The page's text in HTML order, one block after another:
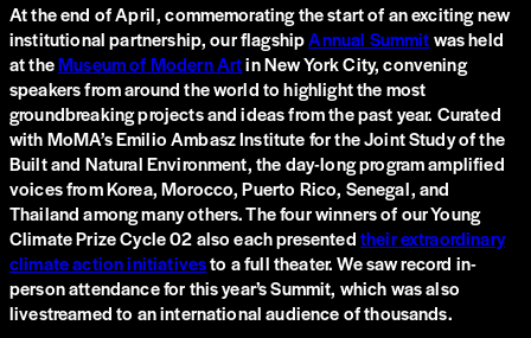
At the end of April, commemorating the start of an exciting new
institutional partnership, our flagshipAnnual Summitwas held
at theMuseum of Modern Artin New York City, convening
speakers from around the world to highlight the most
groundbreaking projects and ideas from the past year. Curated
with MoMA’s Emilio Ambasz Institute for the Joint Study of the
Built and Natural Environment, the day-long program amplified
voices from Korea, Morocco, Puerto Rico, Senegal, and
Thailand among many others. The four winners of our Young
Climate Prize Cycle 02 also each presentedtheir extraordinary
climate action initiativesto a full theater. We saw record in-
person attendance for this year’s Summit, which was also
livestreamed to an international audience of thousands.